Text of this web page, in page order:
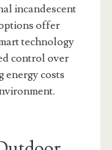
incandescent
offer
technology
control over
costs